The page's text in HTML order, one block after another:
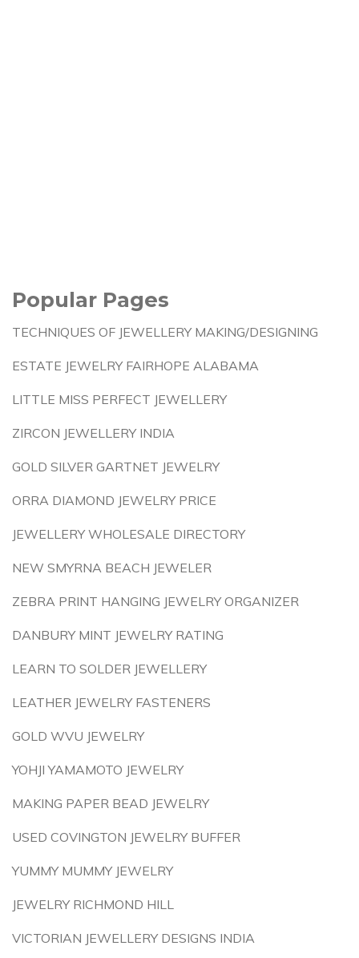
Popular Pages
TECHNIQUES OF JEWELLERY MAKING/DESIGNING
ESTATE JEWELRY FAIRHOPE ALABAMA
LITTLE MISS PERFECT JEWELLERY
ZIRCON JEWELLERY INDIA
GOLD SILVER GARTNET JEWELRY
ORRA DIAMOND JEWELRY PRICE
JEWELLERY WHOLESALE DIRECTORY
NEW SMYRNA BEACH JEWELER
ZEBRA PRINT HANGING JEWELRY ORGANIZER
DANBURY MINT JEWELRY RATING
LEARN TO SOLDER JEWELLERY
LEATHER JEWELRY FASTENERS
GOLD WVU JEWELRY
YOHJI YAMAMOTO JEWELRY
MAKING PAPER BEAD JEWELRY
USED COVINGTON JEWELRY BUFFER
YUMMY MUMMY JEWELRY
JEWELRY RICHMOND HILL
VICTORIAN JEWELLERY DESIGNS INDIA